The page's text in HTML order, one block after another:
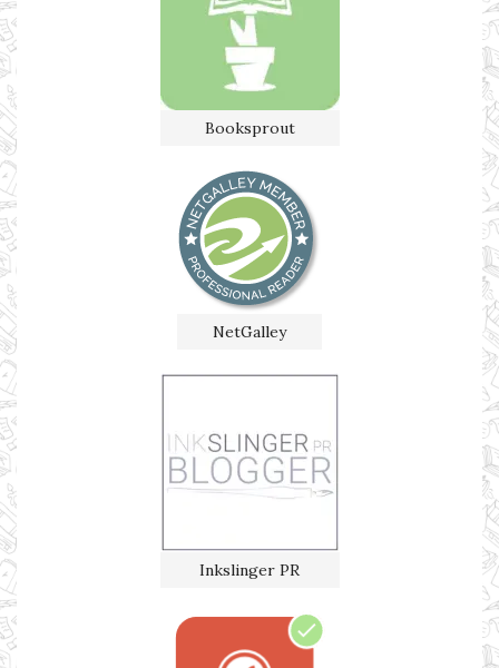
Booksprout
NetGalley
Inkslinger PR